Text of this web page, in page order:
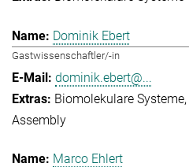
Dominik Ebert
Gastwissenschaftler/-in
dominik.ebert@...
Biomolekulare Systeme
Assembly
Marco Ehlert